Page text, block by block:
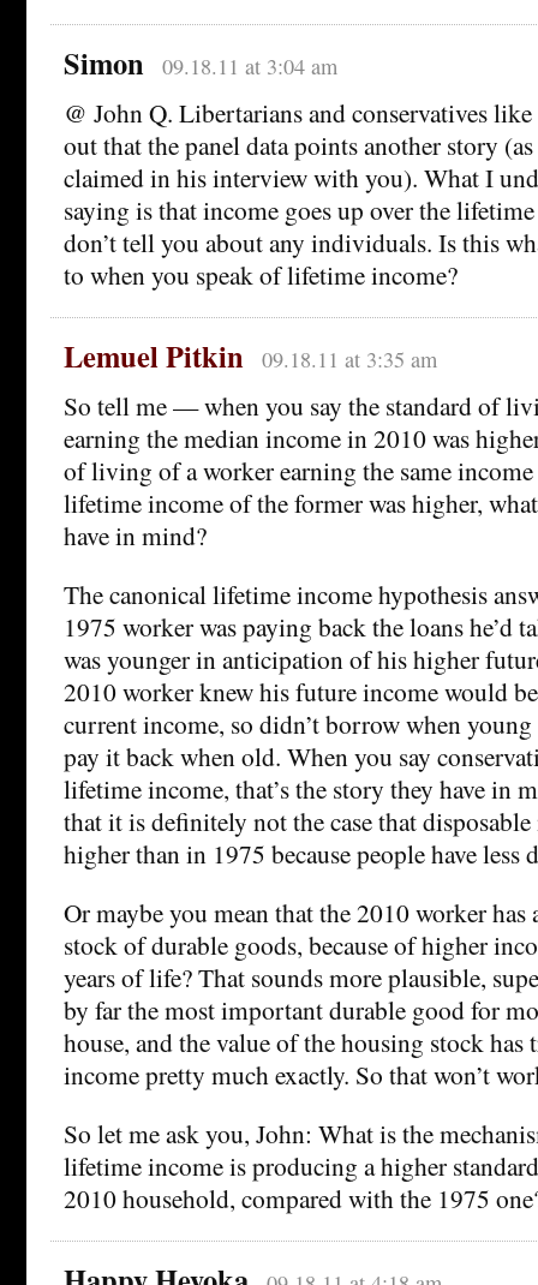
Simon 09.18.11 at 3:04 am
@ John Q. Libertarians and conservatives
out that the panel data points another story
claimed in his interview with you). What I
saying is that income goes up over the
don’t tell you about any individuals. Is this
to when you speak of lifetime income?
Lemuel Pitkin 09.18.11 at 3:35 am
So tell me — when you say the standard of
earning the median income in 2010 was
of living of a worker earning the same
lifetime income of the former was higher,
have in mind?
The canonical lifetime income hypothesis
1975 worker was paying back the loans he’d
was younger in anticipation of his higher
2010 worker knew his future income would
current income, so didn’t borrow when young
pay it back when old. When you say
lifetime income, that’s the story they have in
that it is definitely not the case that
higher than in 1975 because people have less
Or maybe you mean that the 2010 worker has
stock of durable goods, because of higher
years of life? That sounds more plausible,
by far the most important durable good for
house, and the value of the housing stock
income pretty much exactly. So that won’t
So let me ask you, John: What is the
lifetime income is producing a higher
2010 household, compared with the 1975